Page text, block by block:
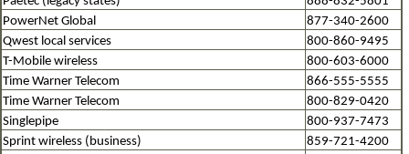
PowerNet Global
877-340-2600
Qwest local services
800-860-9495
T-Mobile wireless
800-603-6000
Time Warner Telecom
866-555-5555
Time Warner Telecom
800-829-0420
Singlepipe
800-937-7473
Sprint wireless (business)
859-721-4200